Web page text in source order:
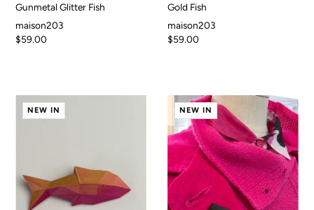
Gunmetal Glitter Fish
maison203
$59.00
Gold Fish
maison203
$59.00
NEW IN NEW IN